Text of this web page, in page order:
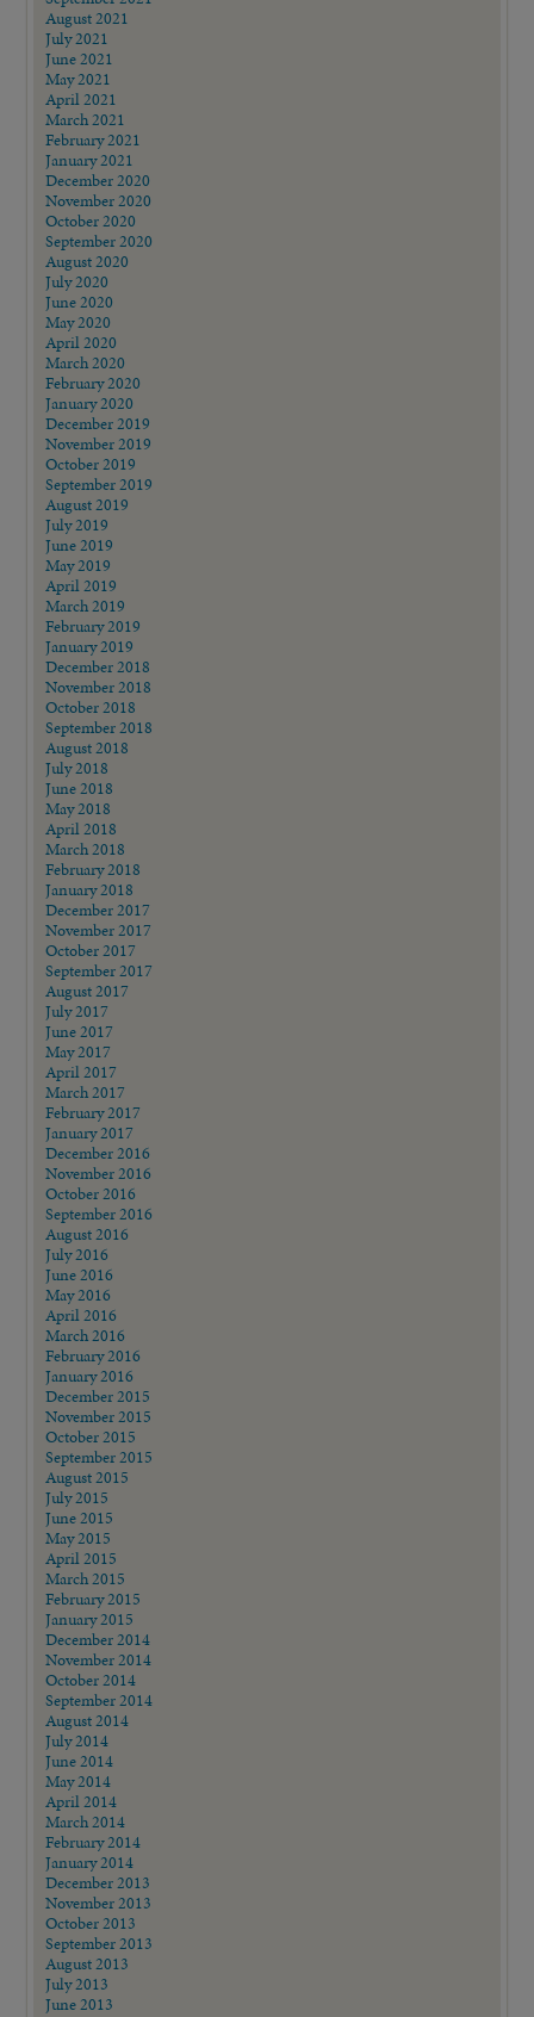
August 2021
July 2021
June 2021
May 2021
April 2021
March 2021
February 2021
January 2021
December 2020
November 2020
October 2020
September 2020
August 2020
July 2020
June 2020
May 2020
April 2020
March 2020
February 2020
January 2020
December 2019
November 2019
October 2019
September 2019
August 2019
July 2019
June 2019
May 2019
April 2019
March 2019
February 2019
January 2019
December 2018
November 2018
October 2018
September 2018
August 2018
July 2018
June 2018
May 2018
April 2018
March 2018
February 2018
January 2018
December 2017
November 2017
October 2017
September 2017
August 2017
July 2017
June 2017
May 2017
April 2017
March 2017
February 2017
January 2017
December 2016
November 2016
October 2016
September 2016
August 2016
July 2016
June 2016
May 2016
April 2016
March 2016
February 2016
January 2016
December 2015
November 2015
October 2015
September 2015
August 2015
July 2015
June 2015
May 2015
April 2015
March 2015
February 2015
January 2015
December 2014
November 2014
October 2014
September 2014
August 2014
July 2014
June 2014
May 2014
April 2014
March 2014
February 2014
January 2014
December 2013
November 2013
October 2013
September 2013
August 2013
July 2013
June 2013